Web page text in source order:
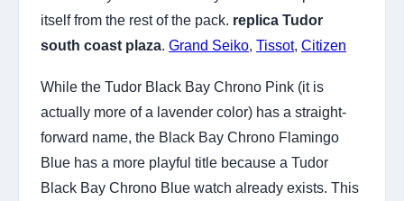
itself from the rest of the pack. replica Tudor
south coast plaza. Grand Seiko, Tissot, Citizen
While the Tudor Black Bay Chrono Pink (it is
actually more of a lavender color) has a straight-
forward name, the Black Bay Chrono Flamingo
Blue has a more playful title because a Tudor
Black Bay Chrono Blue watch already exists. This